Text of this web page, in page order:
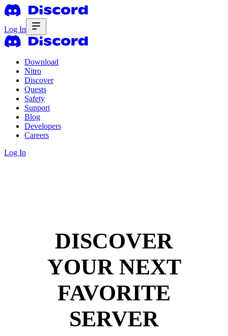
Log In
Download
Nitro
Discover
Quests
Safety
Support
Blog
Developers
Careers
Log In
DISCOVER
YOUR NEXT
FAVORITE
SERVER